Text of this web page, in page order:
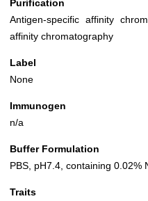
Purification
Antigen-specific affinity
affinity chromatography
Label
None
Immunogen
n/a
Buffer Formulation
PBS, pH7.4, containing 0.02%
Traits